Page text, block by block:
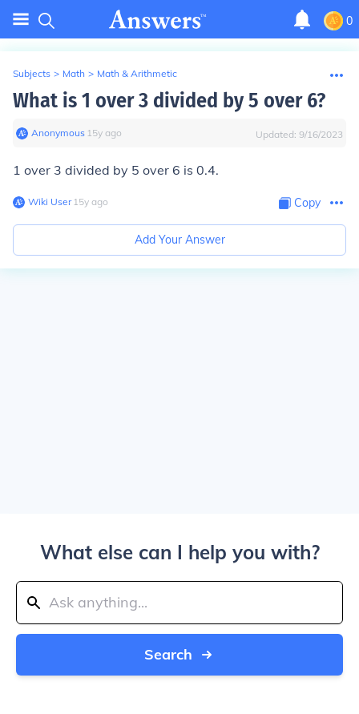
0
Subjects > Math > Math & Arithmetic
What is 1 over 3 divided by 5 over 6?
Anonymous∙ 15y ago Updated: 9/16/2023
1 over 3 divided by 5 over 6 is 0.4.
Wiki User∙15y ago Copy
Add Your Answer
What else can I help you with?
Search